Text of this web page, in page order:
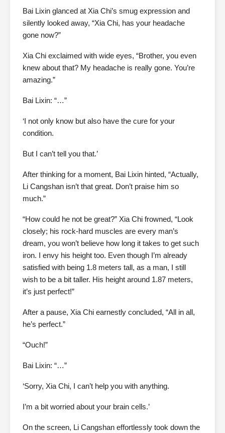
Bai Lixin glanced at Xia Chi’s smug expression and
silently looked away, “Xia Chi, has your headache
gone now?”
Xia Chi exclaimed with wide eyes, “Brother, you even
knew about that? My headache is really gone. You’re
amazing.”
Bai Lixin: “…”
‘I not only know but also have the cure for your
condition.
But I can’t tell you that.’
After thinking for a moment, Bai Lixin hinted, “Actually,
Li Cangshan isn’t that great. Don’t praise him so
much.”
“How could he not be great?” Xia Chi frowned, “Look
closely; his rock-hard muscles are every man’s
dream, you won’t believe how long it takes to get such
iron. I envy his height too. Even though I’m already
satisfied with being 1.8 meters tall, as a man, I still
wish to be a bit taller. His height around 1.87 meters,
it’s just perfect!”
After a pause, Xia Chi earnestly concluded, “All in all,
he’s perfect.”
“Ouch!”
Bai Lixin: “…”
‘Sorry, Xia Chi, I can’t help you with anything.
I’m a bit worried about your brain cells.’
On the screen, Li Cangshan effortlessly took down the